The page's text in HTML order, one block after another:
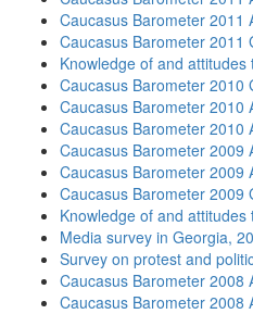
Caucasus Barometer 2011
Caucasus Barometer 2011
Knowledge of and
Caucasus Barometer 2010
Caucasus Barometer 2010
Caucasus Barometer 2010
Caucasus Barometer 2009
Caucasus Barometer 2009
Caucasus Barometer 2009
Knowledge of and
Media survey in Georgia,
Survey on protest and
Caucasus Barometer 2008
Caucasus Barometer 2008